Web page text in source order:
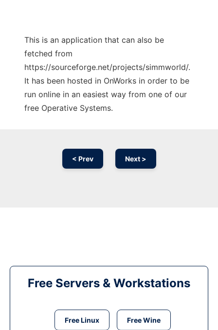
This is an application that can also be
fetched from
https://sourceforge.net/projects/simmworld/.
It has been hosted in OnWorks in order to be
run online in an easiest way from one of our
free Operative Systems.
< Prev Next >
Free Servers & Workstations
Free Linux Free Wine